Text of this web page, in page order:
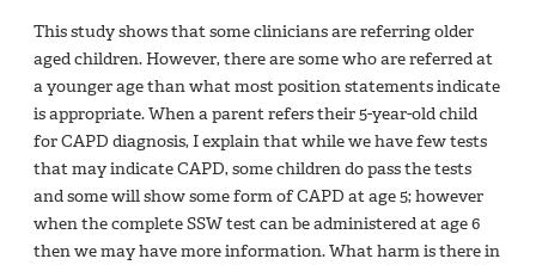
This study shows that some clinicians are referring older
aged children. However, there are some who are referred at
a younger age than what most position statements indicate
is appropriate. When a parent refers their 5-year-old child
for CAPD diagnosis, I explain that while we have few tests
that may indicate CAPD, some children do pass the tests
and some will show some form of CAPD at age 5; however
when the complete SSW test can be administered at age 6
then we may have more information. What harm is there in